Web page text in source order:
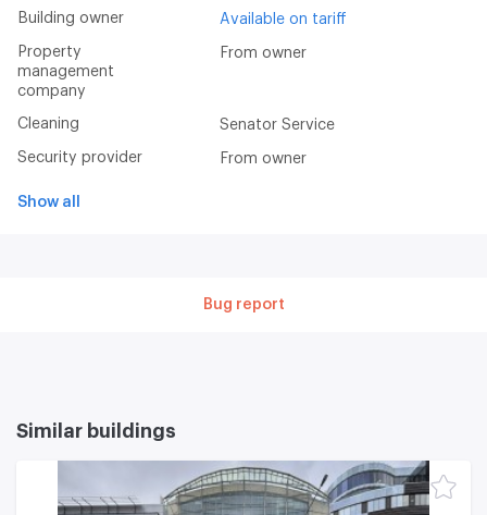
Building owner Available on tariff
Property
management
company
From owner
Cleaning Senator Service
Security provider From owner
Show all
Bug report
Similar buildings